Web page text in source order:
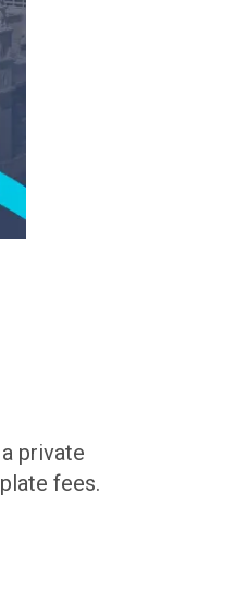
private
fees.